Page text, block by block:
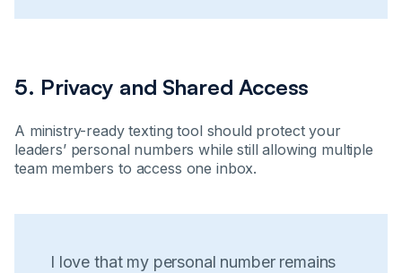
5. Privacy and Shared Access
A ministry-ready texting tool should protect your
leaders’ personal numbers while still allowing multiple
team members to access one inbox.
I love that my personal number remains